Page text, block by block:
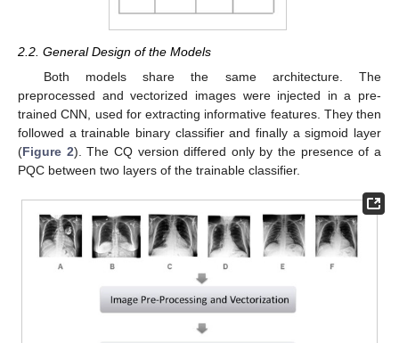
2.2. General Design of the Models
Both models share the same architecture. The
preprocessed and vectorized images were injected in a pre-
trained CNN, used for extracting informative features. They then
followed a trainable binary classifier and finally a sigmoid layer
(Figure 2). The CQ version differed only by the presence of a
PQC between two layers of the trainable classifier.